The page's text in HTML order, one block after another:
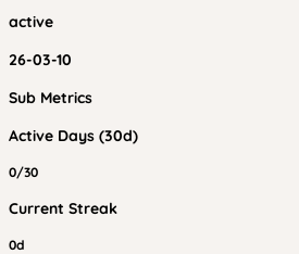
active
26-03-10
Sub Metrics
Active Days (30d)
0/30
Current Streak
0d